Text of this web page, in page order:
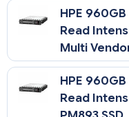
HPE 960GB
Read
Multi
HPE 960GB
Read